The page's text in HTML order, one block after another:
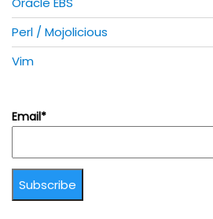
Perl / Mojolicious
Vim
Email*